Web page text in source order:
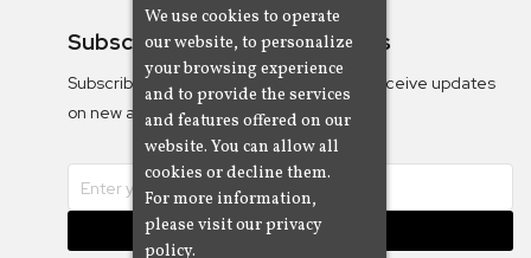
Subscribe To Our Newsletters
Subscribe to the Camjazz mailing list to receive updates
on new albums
Subscribe
We use cookies to operate
our website, to personalize
your browsing experience
and to provide the services
and features offered on our
website. You can allow all
cookies or decline them.
For more information,
please visit our privacy
policy.